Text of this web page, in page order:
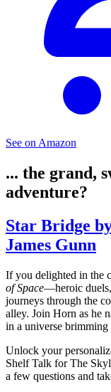
See on Amazon
... the grand,
adventure?
Star Bridge
James Gunn
If you delighted in the
of Space—heroic
journeys through the
alley. Join Horn as he
in a universe
Unlock your
Shelf Talk forThe
a few questions and